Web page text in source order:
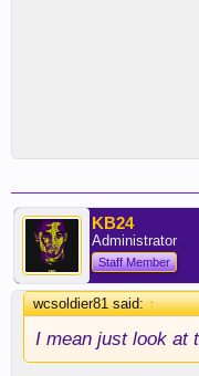
KB24
Administrator
Staff Member
wcsoldier81 said:↑
I mean just look at